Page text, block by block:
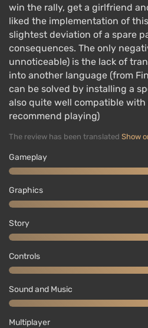
win the rally, get a girlfriend
liked the implementation of
slightest deviation of a spare
consequences. The only
unnoticeable) is the lack of
into another language (from
can be solved by installing a
also quite well compatible with
recommend playing)
The review has been translated Show
Gameplay
Graphics
Story
Controls
Sound and Music
Multiplayer